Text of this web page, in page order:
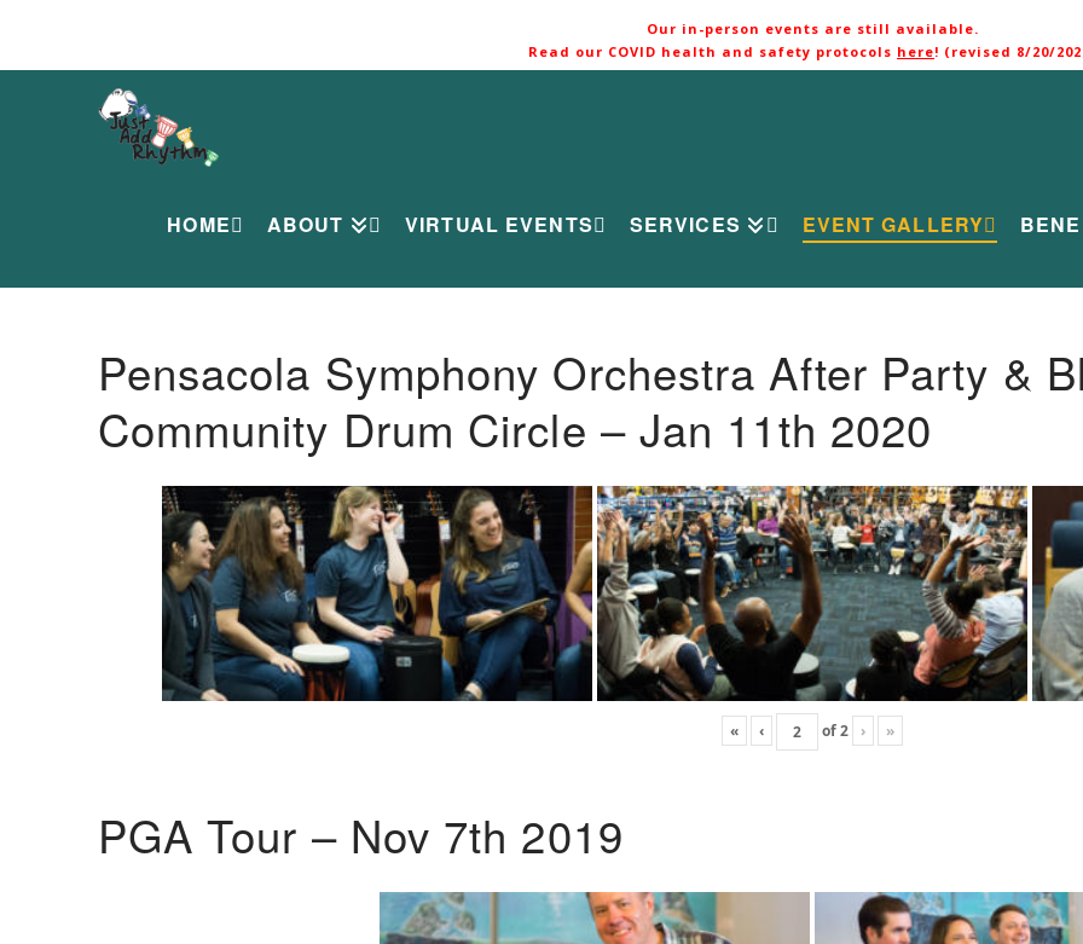
Our in-person events are still available.
Read our COVID health and safety protocols here! (revised 8/20/
HOME ABOUT VIRTUAL EVENTS SERVICES EVENT GALLERY
Pensacola Symphony Orchestra After Party &
Community Drum Circle – Jan 11th 2020
« ‹ of2 › »
PGA Tour – Nov 7th 2019